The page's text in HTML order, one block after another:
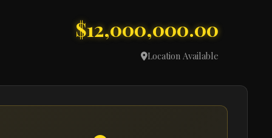
$12,000,000.00
Location Available